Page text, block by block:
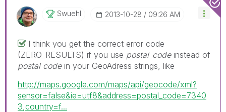
Swuehl ‎2013-10-28 09:26 AM
I think you get the correct error code
(ZERO_RESULTS) if you use postal_codeinstead of
postal code in your GeoAdress strings, like
http://maps.google.com/maps/api/geocode/xml?
sensor=false&ie=utf8&address=postal_code=7340
3,country=f...